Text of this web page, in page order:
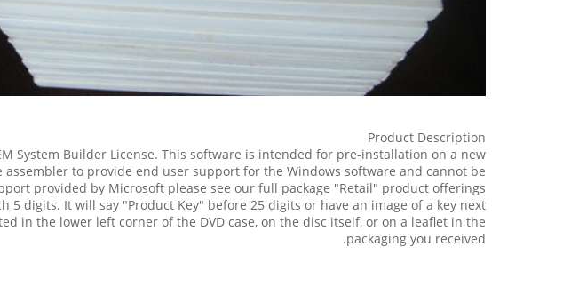
Product Description
System Builder License. This software is intended for pre-installation on a new
to provide end user support for the Windows software and cannot be
provided by Microsoft please see our full package "Retail" product offerings.
digits. It will say "Product Key" before 25 digits or have an image of a key next
in the lower left corner of the DVD case, on the disc itself, or on a leaflet in the
packaging you received.